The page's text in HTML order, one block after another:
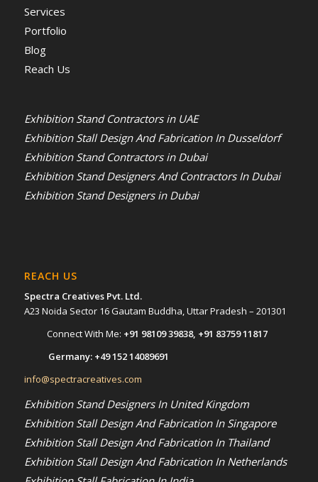
Services
Portfolio
Blog
Reach Us
Exhibition Stand Contractors in UAE
Exhibition Stall Design And Fabrication In Dusseldorf
Exhibition Stand Contractors in Dubai
Exhibition Stand Designers And Contractors In Dubai
Exhibition Stand Designers in Dubai
REACH US
Spectra Creatives Pvt. Ltd.
A23 Noida Sector 16 Gautam Buddha, Uttar Pradesh – 201301
Connect With Me: +91 98109 39838, +91 83759 11817
Germany: +49 152 14089691
info@spectracreatives.com
Exhibition Stand Designers In United Kingdom
Exhibition Stall Design And Fabrication In Singapore
Exhibition Stall Design And Fabrication In Thailand
Exhibition Stall Design And Fabrication In Netherlands